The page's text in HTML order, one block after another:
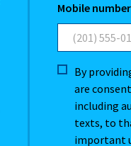
Mobile
By
are
including
texts, to
important